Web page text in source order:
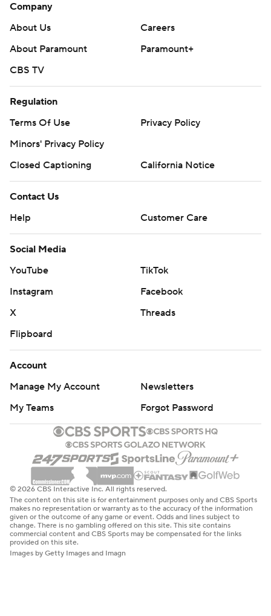
Company
About Us
Careers
About Paramount
Paramount+
CBS TV
Regulation
Terms Of Use
Privacy Policy
Minors' Privacy Policy
Closed Captioning
California Notice
Contact Us
Help
Customer Care
Social Media
YouTube
TikTok
Instagram
Facebook
X
Threads
Flipboard
Account
Manage My Account
Newsletters
My Teams
Forgot Password
© 2026 CBS Interactive Inc. All rights reserved.
The content on this site is for entertainment purposes only and CBS Sports
makes no representation or warranty as to the accuracy of the information
given or the outcome of any game or event. Odds and lines subject to
change. There is no gambling offered on this site. This site contains
commercial content and CBS Sports may be compensated for the links
provided on this site.
Images by Getty Images and Imagn